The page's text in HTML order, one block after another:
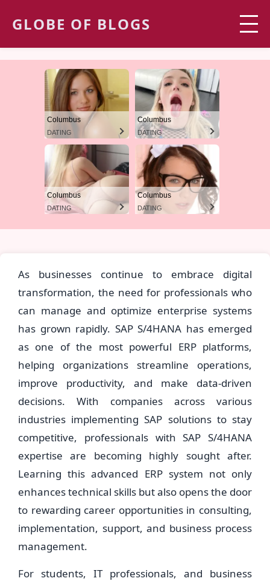
GLOBE OF BLOGS
Columbus
DATING
Columbus
DATING
Columbus
DATING
Columbus
DATING
As businesses continue to embrace digital
transformation, the need for professionals who
can manage and optimize enterprise systems
has grown rapidly. SAP S/4HANA has emerged
as one of the most powerful ERP platforms,
helping organizations streamline operations,
improve productivity, and make data-driven
decisions. With companies across various
industries implementing SAP solutions to stay
competitive, professionals with SAP S/4HANA
expertise are becoming highly sought after.
Learning this advanced ERP system not only
enhances technical skills but also opens the door
to rewarding career opportunities in consulting,
implementation, support, and business process
management.
For students, IT professionals, and business